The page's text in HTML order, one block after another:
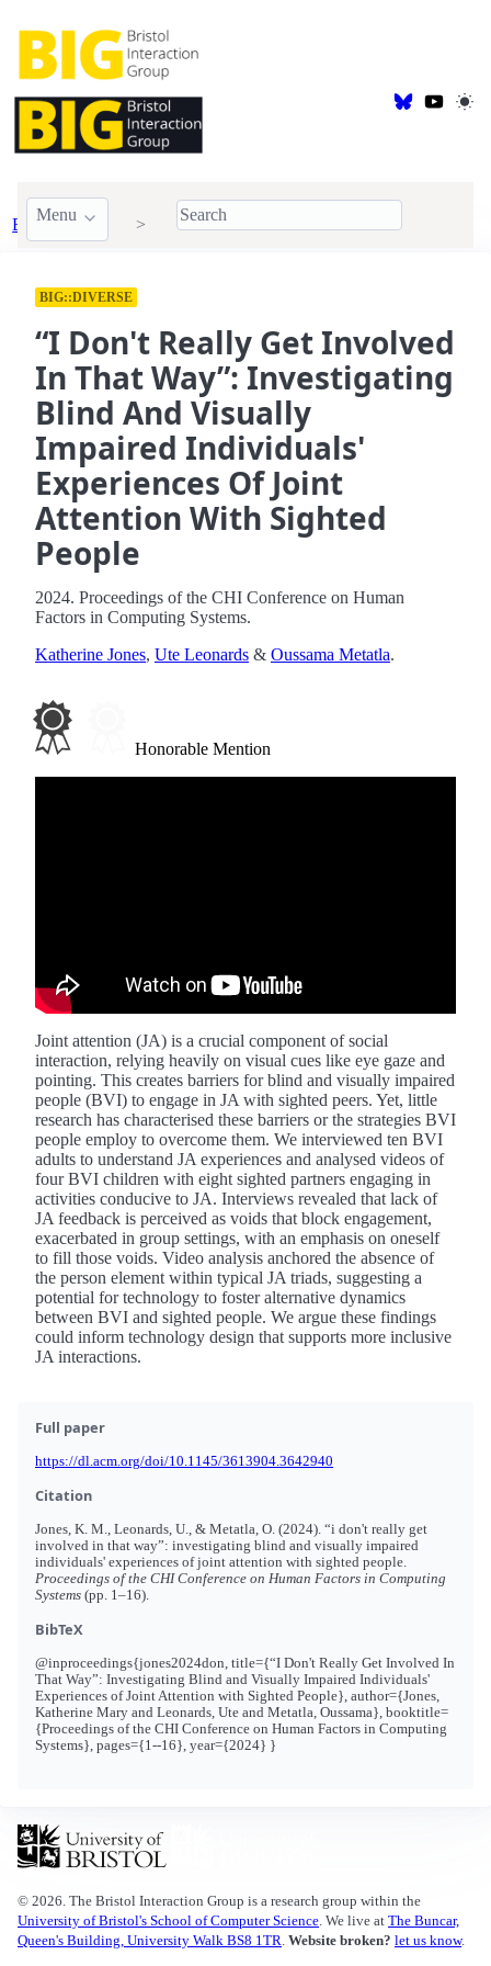
Menu
BIG Publications 2024
BIG::DIVERSE
“I Don't Really Get Involved
In That Way”: Investigating
Blind And Visually
Impaired Individuals'
Experiences Of Joint
Attention With Sighted
People
2024. Proceedings of the CHI Conference on Human
Factors in Computing Systems.
Katherine Jones, Ute Leonards & Oussama Metatla.
Honorable Mention
Joint attention (JA) is a crucial component of social
interaction, relying heavily on visual cues like eye gaze and
pointing. This creates barriers for blind and visually impaired
people (BVI) to engage in JA with sighted peers. Yet, little
research has characterised these barriers or the strategies BVI
people employ to overcome them. We interviewed ten BVI
adults to understand JA experiences and analysed videos of
four BVI children with eight sighted partners engaging in
activities conducive to JA. Interviews revealed that lack of
JA feedback is perceived as voids that block engagement,
exacerbated in group settings, with an emphasis on oneself
to fill those voids. Video analysis anchored the absence of
the person element within typical JA triads, suggesting a
potential for technology to foster alternative dynamics
between BVI and sighted people. We argue these findings
could inform technology design that supports more inclusive
JA interactions.
Full paper
https://dl.acm.org/doi/10.1145/3613904.3642940
Citation
Jones, K. M., Leonards, U., & Metatla, O. (2024). “i don't really get
involved in that way”: investigating blind and visually impaired
individuals' experiences of joint attention with sighted people.
Proceedings of the CHI Conference on Human Factors in Computing
Systems (pp. 1–16).
BibTeX
@inproceedings{jones2024don, title={“I Don't Really Get Involved In
That Way”: Investigating Blind and Visually Impaired Individuals'
Experiences of Joint Attention with Sighted People}, author={Jones,
Katherine Mary and Leonards, Ute and Metatla, Oussama}, booktitle=
{Proceedings of the CHI Conference on Human Factors in Computing
Systems}, pages={1--16}, year={2024} }
© 2026. The Bristol Interaction Group is a research group within the
University of Bristol's School of Computer Science . We live at The Buncar,
Queen's Building, University Walk BS8 1TR Website broken? let us know.